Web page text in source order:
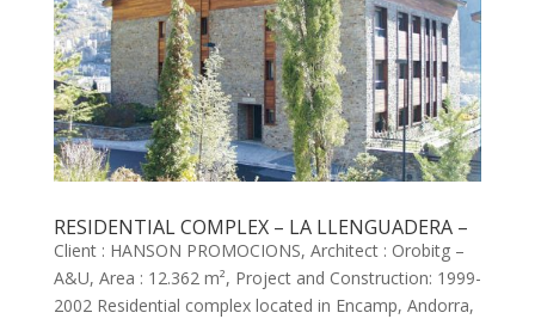
RESIDENTIAL COMPLEX – LA LLENGUADERA –
Client : HANSON PROMOCIONS, Architect : Orobitg –
A&U, Area : 12.362 m², Project and Construction: 1999-
2002 Residential complex located in Encamp, Andorra,